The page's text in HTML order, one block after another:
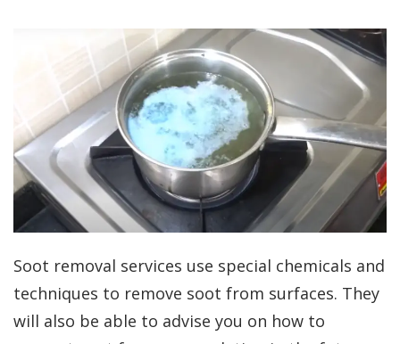
Soot removal services use special chemicals and
techniques to remove soot from surfaces. They
will also be able to advise you on how to